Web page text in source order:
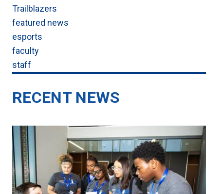
Trailblazers
featured news
esports
faculty
staff
RECENT NEWS